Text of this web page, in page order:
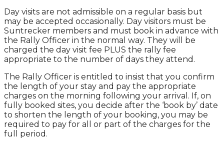
Day visits are not admissible on a regular basis but
may be accepted occasionally. Day visitors must be
Suntrecker members and must book in advance with
the Rally Officer in the normal way. They will be
charged the day visit fee PLUS the rally fee
appropriate to the number of days they attend.
The Rally Officer is entitled to insist that you confirm
the length of your stay and pay the appropriate
charges on the morning following your arrival. If, on
fully booked sites, you decide after the ‘book by’ date
to shorten the length of your booking, you may be
required to pay for all or part of the charges for the
full period.